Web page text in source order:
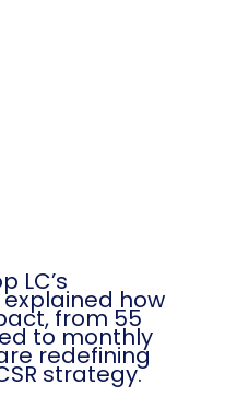
LC’s
how
from 55
to monthly
redefining
strategy.